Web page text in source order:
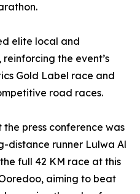
elite local and
the event’s
Gold Label race and
road races.
press conference was
distance runner Lulwa Al
full 42 KM race at this
aiming to beat